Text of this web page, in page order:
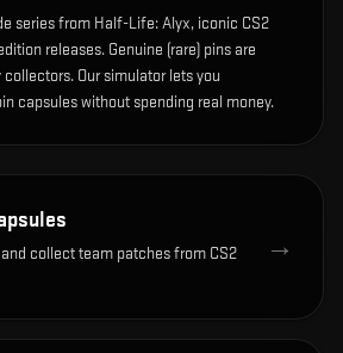
series from Half-Life: Alyx, iconic CS2
releases. Genuine (rare) pins are
Our simulator lets you
capsules without spending real money.
collect team patches from CS2
→